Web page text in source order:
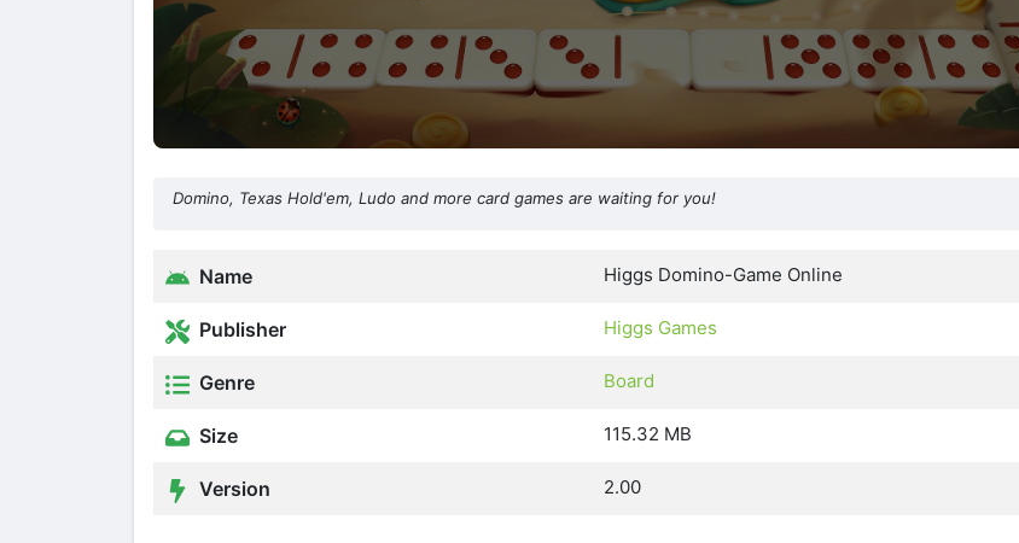
Domino, Texas Hold'em, Ludo and more card games are waiting for you!
Name Higgs Domino-Game Online
Publisher Higgs Games
Genre Board
Size 115.32 MB
Version 2.00